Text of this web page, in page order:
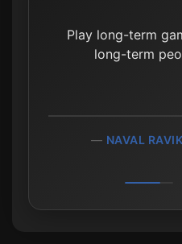
Play long-term
long-term
NAVAL
investing is to do
absolutely
JIM